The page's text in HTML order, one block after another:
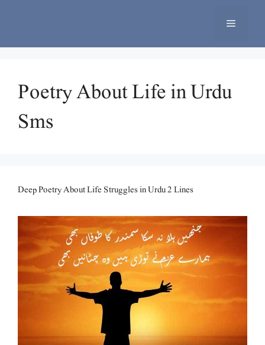
Menu
Poetry About Life in Urdu
Sms
Deep Poetry About Life Struggles in Urdu 2 Lines